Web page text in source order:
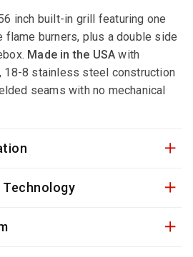
inch built-in grill featuring one
flame burners, plus a double side
Made in the USA with
18-8 stainless steel construction
seams with no mechanical